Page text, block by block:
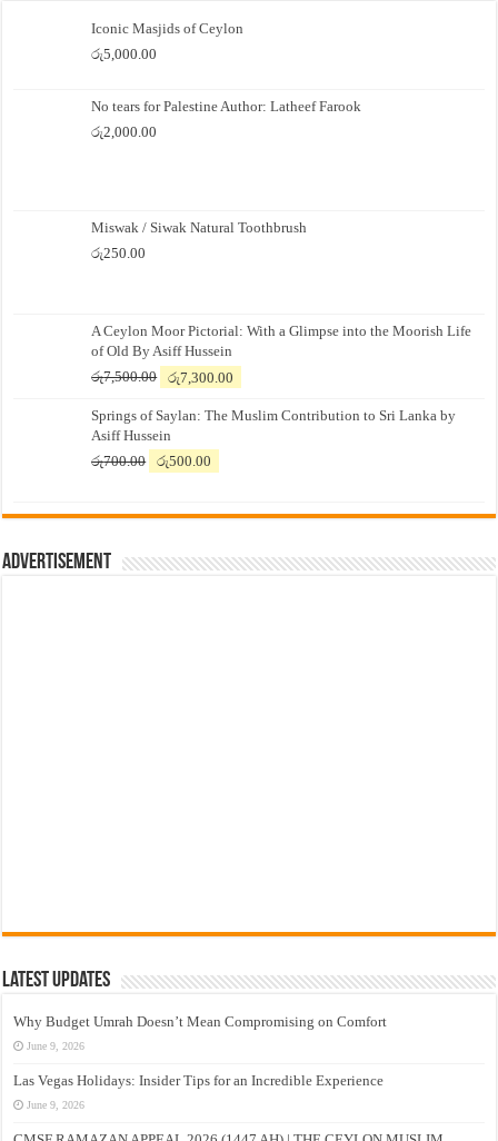
Iconic Masjids of Ceylon
රු5,000.00
No tears for Palestine Author: Latheef Farook
රු2,000.00
Miswak / Siwak Natural Toothbrush
රු250.00
A Ceylon Moor Pictorial: With a Glimpse into the Moorish Life
of Old By Asiff Hussein
රු7,500.00
Original
was:
රු7,500.00.
රු7,300.00
is:
Springs of Saylan: The Muslim Contribution to Sri Lanka by
Asiff Hussein
රු700.00
Original
රු700.00.
රු500.00
රු500.00.
Advertisement
Latest Updates
Why Budget Umrah Doesn’t Mean Compromising on Comfort
June 9, 2026
Las Vegas Holidays: Insider Tips for an Incredible Experience
June 9, 2026